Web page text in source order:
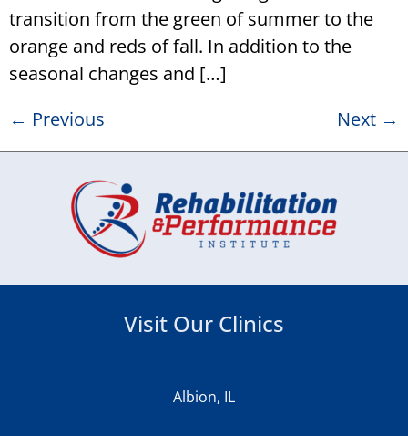
transition from the green of summer to the
orange and reds of fall. In addition to the
seasonal changes and […]
← Previous Next →
Visit Our Clinics
Albion, IL